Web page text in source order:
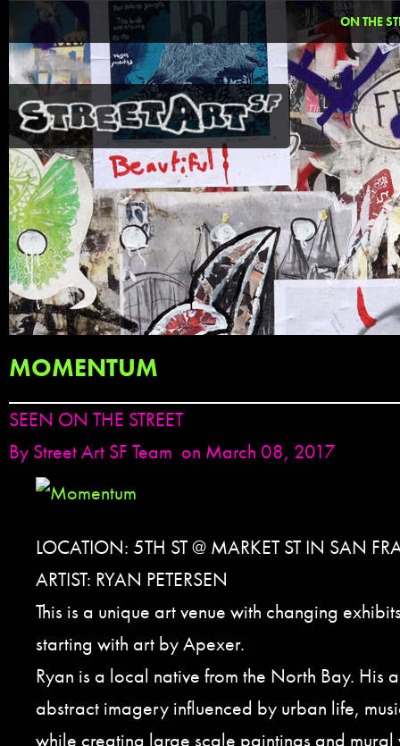
ON THE
MOMENTUM
SEEN ON THE STREET
By Street Art SF Team on March 08, 2017
LOCATION: 5TH ST @ MARKET ST IN SAN
ARTIST: RYAN PETERSEN
This is a unique art venue with changing
starting with art by Apexer.
Ryan is a local native from the North Bay. His
abstract imagery influenced by urban life,
while creating large scale paintings and mural